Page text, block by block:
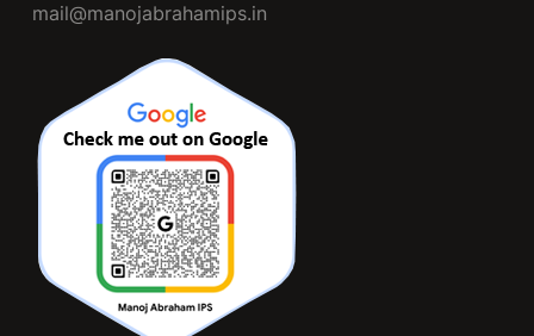
mail@manojabrahamips.in